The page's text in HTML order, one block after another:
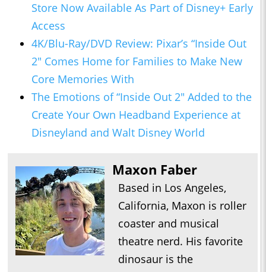
Store Now Available As Part of Disney+ Early
Access
4K/Blu-Ray/DVD Review: Pixar’s “Inside Out
2" Comes Home for Families to Make New
Core Memories With
The Emotions of “Inside Out 2" Added to the
Create Your Own Headband Experience at
Disneyland and Walt Disney World
Maxon Faber
Based in Los Angeles,
California, Maxon is roller
coaster and musical
theatre nerd. His favorite
dinosaur is the